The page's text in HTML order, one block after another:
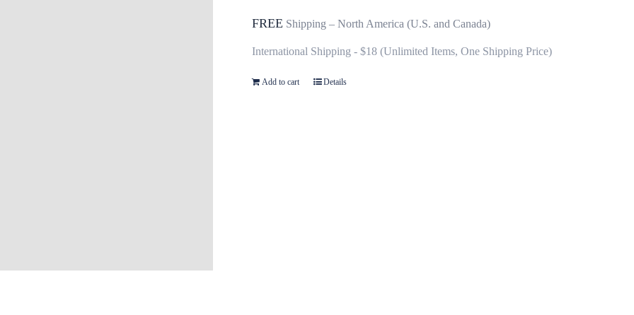
FREE Shipping – North America (U.S. and Canada)
International Shipping - $18 (Unlimited Items, One Shipping Price)
Add to cart Details